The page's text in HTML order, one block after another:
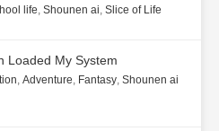
life, Shounen ai, Slice of Life
Loaded My System
, Adventure, Fantasy, Shounen ai